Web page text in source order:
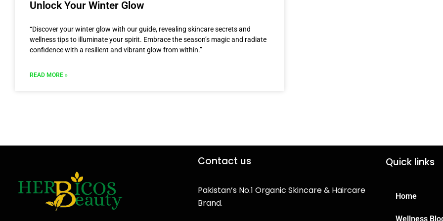
Unlock Your Winter Glow
“Discover your winter glow with our guide, revealing skincare secrets and
wellness tips to illuminate your spirit. Embrace the season’s magic and radiate
confidence with a resilient and vibrant glow from within.”
READ MORE »
Contact us
Pakistan’s No.1 Organic Skincare & Haircare
Brand.
Quick links
Home
Wellness